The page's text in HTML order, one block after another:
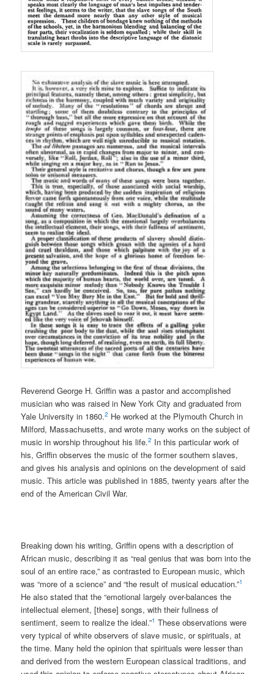
Reverend George H. Griffin was a pastor and accomplished
musician who was raised in New York City and graduated from
Yale University in 1860.2 He worked at the Plymouth Church in
Milford, Massachusetts, and wrote many works on the subject of
music in worship throughout his life.2 In this particular work of
his, Griffin observes the music of the former southern slaves,
and gives his analysis and opinions on the development of said
music. This article was published in 1885, twenty years after the
end of the American Civil War.
Breaking down his writing, Griffin opens with a description of
African music, describing it as “real genius that was born into the
soul of an entire race,” as contrasted to European music, which
was “more of a science” and “the result of musical education.”1
He also stated that the “emotional largely over-balances the
intellectual element, [these] songs, with their fullness of
sentiment, seem to realize the ideal.”1 These observations were
very typical of white observers of slave music, or spirituals, at
the time. Many held the opinion that spirituals were lesser than
and derived from the western European classical traditions, and